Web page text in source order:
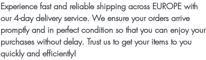
Experience fast and reliable shipping across EUROPE with
our 4-day delivery service. We ensure your orders arrive
promptly and in perfect condition so that you can enjoy your
purchases without delay. Trust us to get your items to you
quickly and efficiently!